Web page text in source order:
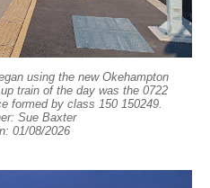
using the new Okehampton
train of the day was the 0722
formed by class 150 150249.
Sue Baxter
01/08/2026